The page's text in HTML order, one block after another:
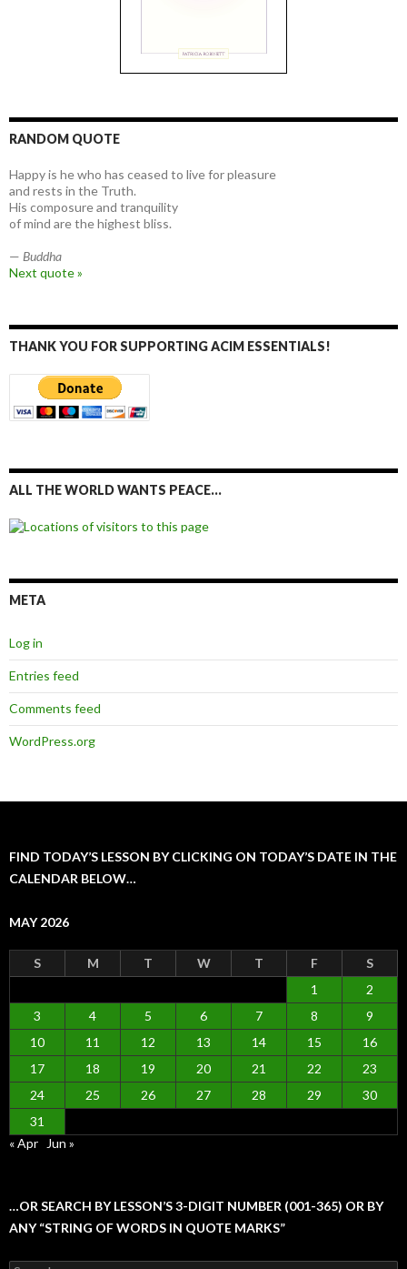
RANDOM QUOTE
Happy is he who has ceased to live for pleasure
and rests in the Truth.
His composure and tranquility
of mind are the highest bliss.
— Buddha
Next quote »
THANK YOU FOR SUPPORTING ACIM ESSENTIALS!
ALL THE WORLD WANTS PEACE…
META
Log in
Entries feed
Comments feed
WordPress.org
FIND TODAY’S LESSON BY CLICKING ON TODAY’S DATE IN THE
CALENDAR BELOW…
MAY 2026
S M T W T F
S
1
2
3
4 5 6 7 8
9
10
11 12 13 14 15
16
17
18 19 20 21 22
23
24
25 26 27 28 29
30
31
« Apr Jun »
…OR SEARCH BY LESSON’S 3-DIGIT NUMBER (001-365) OR BY
ANY “STRING OF WORDS IN QUOTE MARKS”